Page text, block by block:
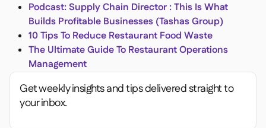
Podcast: Supply Chain Director : This Is What
Builds Profitable Businesses (Tashas Group)
10 Tips To Reduce Restaurant Food Waste
The Ultimate Guide To Restaurant Operations
Management
Get weekly insights and tips delivered straight to
your inbox.